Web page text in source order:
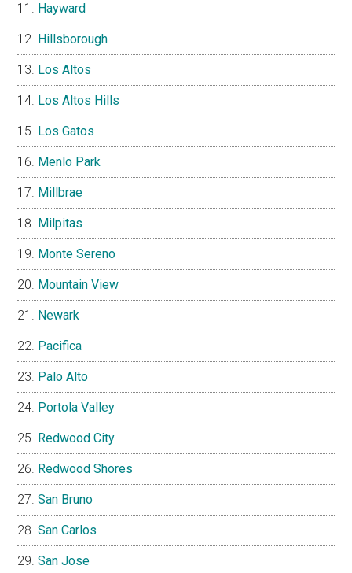
Hayward
Hillsborough
Los Altos
Los Altos Hills
Los Gatos
Menlo Park
Millbrae
Milpitas
Monte Sereno
Mountain View
Newark
Pacifica
Palo Alto
Portola Valley
Redwood City
Redwood Shores
San Bruno
San Carlos
San Jose